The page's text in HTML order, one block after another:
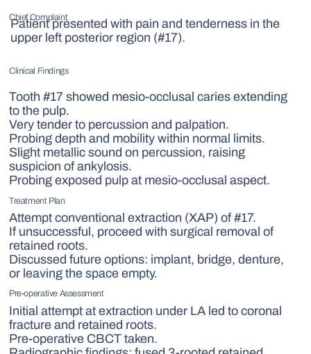
Chief Complaint
Patient presented with pain and tenderness in the
upper left posterior region (#17).
Clinical Findings
Tooth #17 showed mesio-occlusal caries extending
to the pulp.
Very tender to percussion and palpation.
Probing depth and mobility within normal limits.
Slight metallic sound on percussion, raising
suspicion of ankylosis.
Probing exposed pulp at mesio-occlusal aspect.
Treatment Plan
Attempt conventional extraction (XAP) of #17.
If unsuccessful, proceed with surgical removal of
retained roots.
Discussed future options: implant, bridge, denture,
or leaving the space empty.
Pre-operative Assessment
Initial attempt at extraction under LA led to coronal
fracture and retained roots.
Pre-operative CBCT taken.